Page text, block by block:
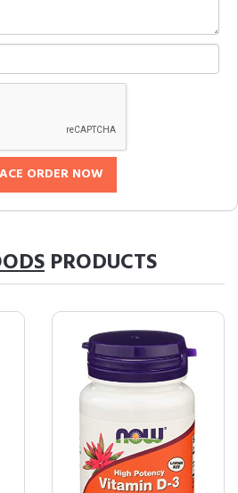
ORDER NOW
PRODUCTS